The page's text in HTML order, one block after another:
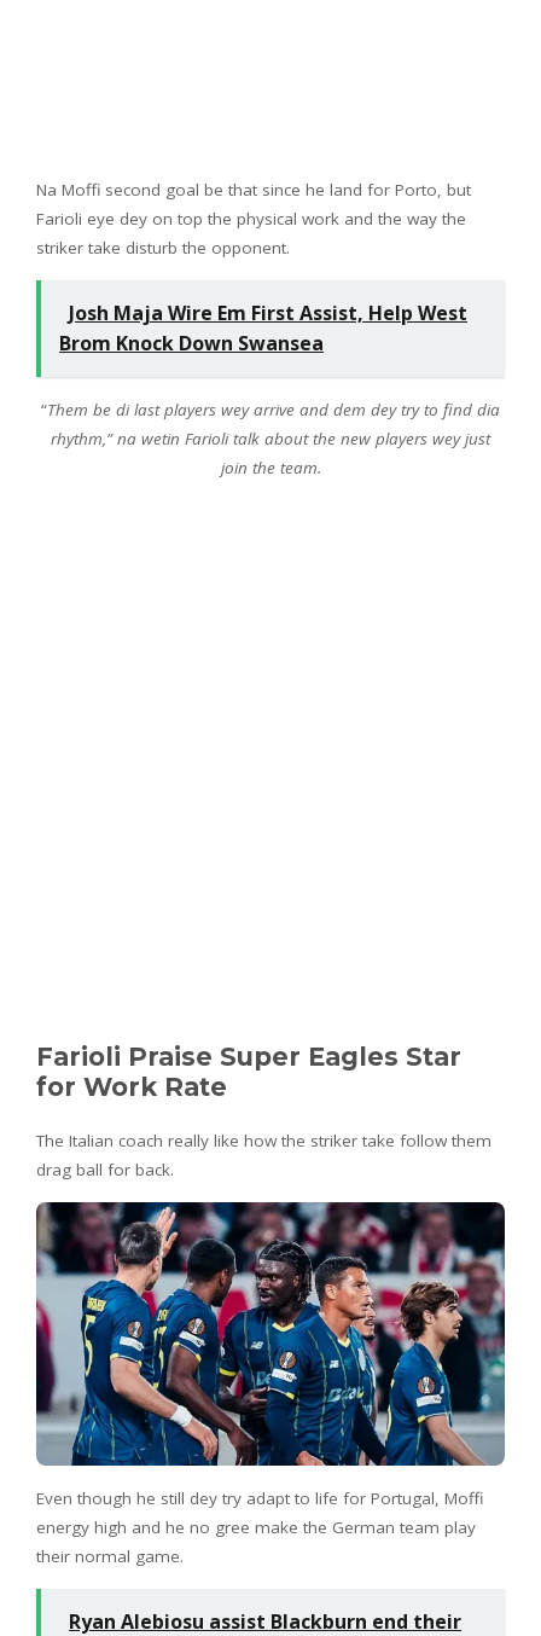
Na Moffi second goal be that since he land for Porto, but
Farioli eye dey on top the physical work and the way the
striker take disturb the opponent.
Josh Maja Wire Em First Assist, Help West
Brom Knock Down Swansea
“Them be di last players wey arrive and dem dey try to find dia
rhythm,” na wetin Farioli talk about the new players wey just
join the team.
Farioli Praise Super Eagles Star
for Work Rate
The Italian coach really like how the striker take follow them
drag ball for back.
Even though he still dey try adapt to life for Portugal, Moffi
energy high and he no gree make the German team play
their normal game.
Ryan Alebiosu assist Blackburn end their